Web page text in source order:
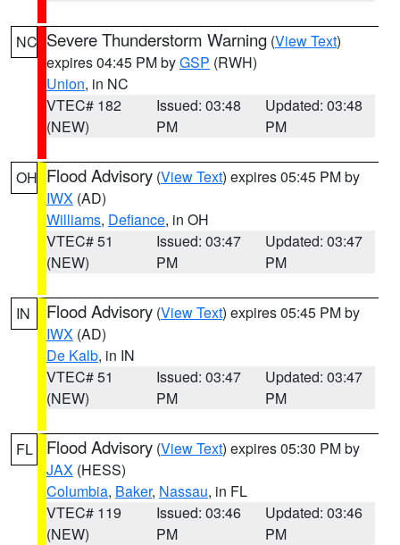
NC Severe Thunderstorm Warning (View Text)
expires 04:45 PM byGSP (RWH)
Union, in NC
VTEC# 182
(NEW)
Issued: 03:48
PM
Updated: 03:48
PM
OH Flood Advisory (View Text) expires 05:45 PM by
IWX (AD)
Williams, Defiance, in OH
VTEC# 51
(NEW)
Issued: 03:47
PM
Updated: 03:47
PM
IN Flood Advisory (View Text) expires 05:45 PM by
IWX (AD)
De Kalb, in IN
VTEC# 51
(NEW)
Issued: 03:47
PM
Updated: 03:47
PM
FL Flood Advisory (View Text) expires 05:30 PM by
JAX (HESS)
Columbia, Baker, Nassau, in FL
VTEC# 119
(NEW)
Issued: 03:46
PM
Updated: 03:46
PM